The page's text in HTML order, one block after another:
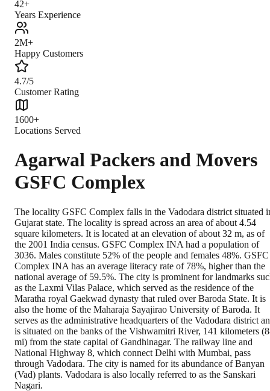
42+
Years Experience
2M+
Happy Customers
4.7/5
Customer Rating
1600+
Locations Served
Agarwal Packers and Movers
GSFC Complex
The locality GSFC Complex falls in the Vadodara district situated
Gujarat state. The locality is spread across an area of about 4.54
square kilometers. It is located at an elevation of about 32 m, as of
the 2001 India census. GSFC Complex INA had a population of
3036. Males constitute 52% of the people and females 48%. GSFC
Complex INA has an average literacy rate of 78%, higher than the
national average of 59.5%. The city is prominent for landmarks
as the Laxmi Vilas Palace, which served as the residence of the
Maratha royal Gaekwad dynasty that ruled over Baroda State. It is
also the home of the Maharaja Sayajirao University of Baroda. It
serves as the administrative headquarters of the Vadodara district
is situated on the banks of the Vishwamitri River, 141 kilometers
mi) from the state capital of Gandhinagar. The railway line and
National Highway 8, which connect Delhi with Mumbai, pass
through Vadodara. The city is named for its abundance of Banyan
(Vad) plants. Vadodara is also locally referred to as the Sanskari
Nagari.